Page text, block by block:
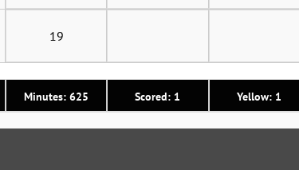
Minutes: 625 Scored: 1 Yellow: 1
19